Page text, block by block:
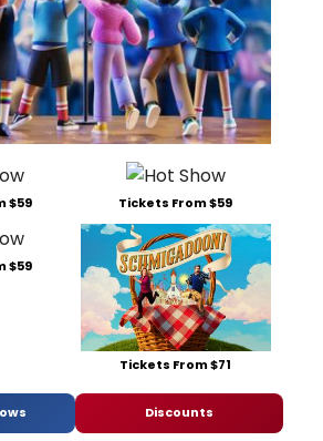
$59 Tickets From $59
$59
Tickets From $71
Discounts